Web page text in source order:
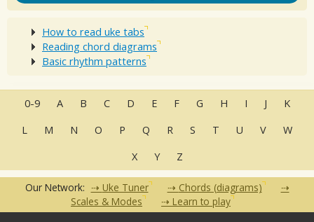
How to read uke tabs
Reading chord diagrams
Basic rhythm patterns
0-9 A B C D E F G H I J
K
L
M N O P Q R S T U V
W
X
Y Z
Our Network: Uke Tuner
Chords (diagrams)
Scales & Modes
Learn to play